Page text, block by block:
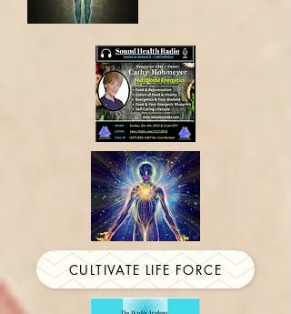
CULTIVATE LIFE FORCE